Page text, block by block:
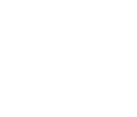
for
819
Kent, CT13